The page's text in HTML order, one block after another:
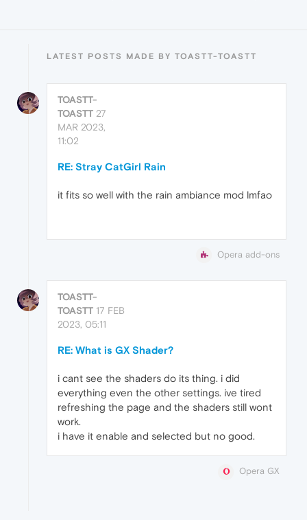
LATEST POSTS MADE BY TOASTT-TOASTT
TOASTT-
TOASTT 27
MAR 2023,
11:02
RE: Stray CatGirl Rain
it fits so well with the rain ambiance mod lmfao
Opera add-ons
TOASTT-
TOASTT 17 FEB
2023, 05:11
RE: What is GX Shader?
i cant see the shaders do its thing. i did
everything even the other settings. ive tired
refreshing the page and the shaders still wont
work.
i have it enable and selected but no good.
Opera GX